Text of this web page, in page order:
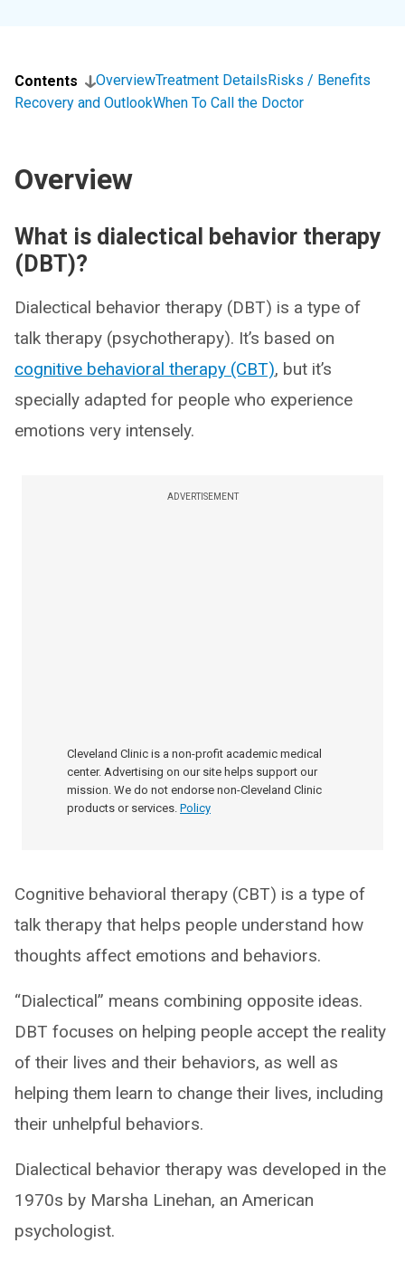
Contents OverviewTreatment DetailsRisks / Benefits
Recovery and OutlookWhen To Call the Doctor
Overview
What is dialectical behavior therapy
(DBT)?
Dialectical behavior therapy (DBT) is a type of
talk therapy (psychotherapy). It’s based on
cognitive behavioral therapy (CBT), but it’s
specially adapted for people who experience
emotions very intensely.
ADVERTISEMENT
Cleveland Clinic is a non-profit academic medical
center. Advertising on our site helps support our
mission. We do not endorse non-Cleveland Clinic
products or services. Policy
Cognitive behavioral therapy (CBT) is a type of
talk therapy that helps people understand how
thoughts affect emotions and behaviors.
“Dialectical” means combining opposite ideas.
DBT focuses on helping people accept the reality
of their lives and their behaviors, as well as
helping them learn to change their lives, including
their unhelpful behaviors.
Dialectical behavior therapy was developed in the
1970s by Marsha Linehan, an American
psychologist.